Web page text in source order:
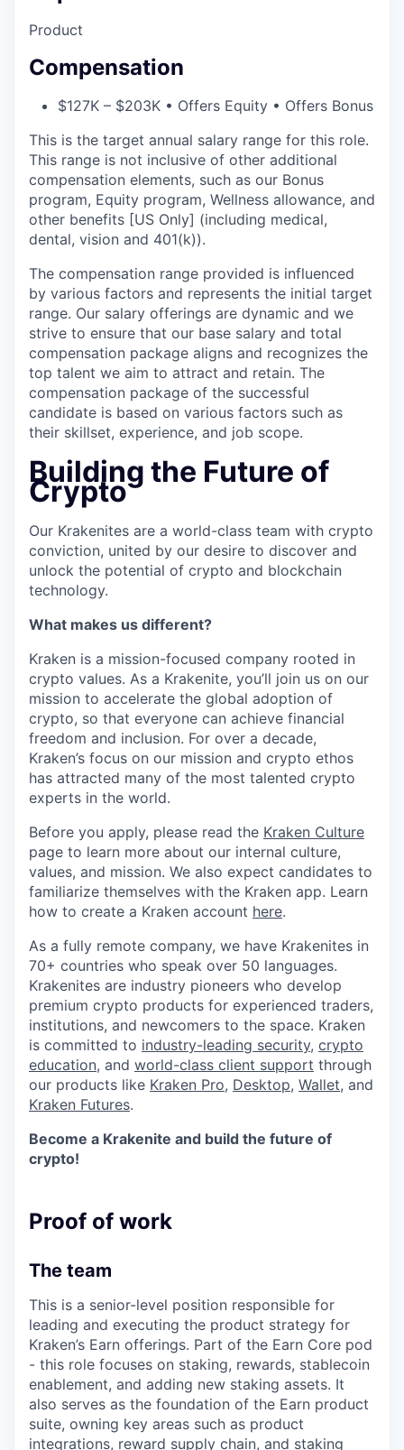
Product
Compensation
$127K – $203K • Offers Equity • Offers Bonus
This is the target annual salary range for this role.
This range is not inclusive of other additional
compensation elements, such as our Bonus
program, Equity program, Wellness allowance, and
other benefits [US Only] (including medical,
dental, vision and 401(k)).
The compensation range provided is influenced
by various factors and represents the initial target
range. Our salary offerings are dynamic and we
strive to ensure that our base salary and total
compensation package aligns and recognizes the
top talent we aim to attract and retain. The
compensation package of the successful
candidate is based on various factors such as
their skillset, experience, and job scope.
Building the Future of
Crypto
Our Krakenites are a world-class team with crypto
conviction, united by our desire to discover and
unlock the potential of crypto and blockchain
technology.
What makes us different?
Kraken is a mission-focused company rooted in
crypto values. As a Krakenite, you’ll join us on our
mission to accelerate the global adoption of
crypto, so that everyone can achieve financial
freedom and inclusion. For over a decade,
Kraken’s focus on our mission and crypto ethos
has attracted many of the most talented crypto
experts in the world.
Before you apply, please read the Kraken Culture
page to learn more about our internal culture,
values, and mission. We also expect candidates to
familiarize themselves with the Kraken app. Learn
how to create a Kraken account here.
As a fully remote company, we have Krakenites in
70+ countries who speak over 50 languages.
Krakenites are industry pioneers who develop
premium crypto products for experienced traders,
institutions, and newcomers to the space. Kraken
is committed to industry-leading security, crypto
education, and world-class client support through
our products like Kraken Pro, Desktop, Wallet, and
Kraken Futures.
Become a Krakenite and build the future of
crypto!
Proof of work
The team
This is a senior-level position responsible for
leading and executing the product strategy for
Kraken’s Earn offerings. Part of the Earn Core pod
- this role focuses on staking, rewards, stablecoin
enablement, and adding new staking assets. It
also serves as the foundation of the Earn product
suite, owning key areas such as product
integrations, reward supply chain, and staking